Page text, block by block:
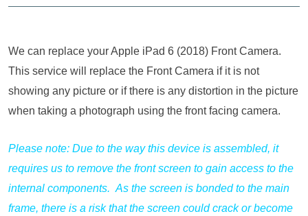
We can replace your Apple iPad 6 (2018) Front Camera.
This service will replace the Front Camera if it is not
showing any picture or if there is any distortion in the picture
when taking a photograph using the front facing camera.
Please note: Due to the way this device is assembled, it
requires us to remove the front screen to gain access to the
internal components. As the screen is bonded to the main
frame, there is a risk that the screen could crack or become